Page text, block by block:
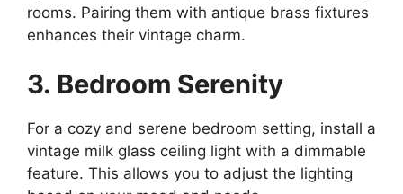
rooms. Pairing them with antique brass fixtures
enhances their vintage charm.
3. Bedroom Serenity
For a cozy and serene bedroom setting, install a
vintage milk glass ceiling light with a dimmable
feature. This allows you to adjust the lighting